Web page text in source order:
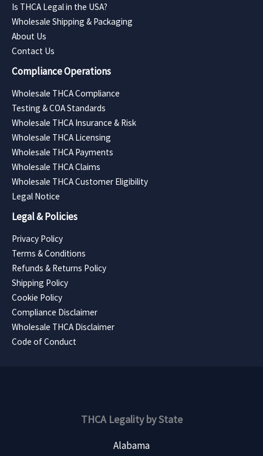
Is THCA Legal in the USA?
Wholesale Shipping & Packaging
About Us
Contact Us
Compliance Operations
Wholesale THCA Compliance
Testing & COA Standards
Wholesale THCA Insurance & Risk
Wholesale THCA Licensing
Wholesale THCA Payments
Wholesale THCA Claims
Wholesale THCA Customer Eligibility
Legal Notice
Legal & Policies
Privacy Policy
Terms & Conditions
Refunds & Returns Policy
Shipping Policy
Cookie Policy
Compliance Disclaimer
Wholesale THCA Disclaimer
Code of Conduct
THCA Legality by State
Alabama